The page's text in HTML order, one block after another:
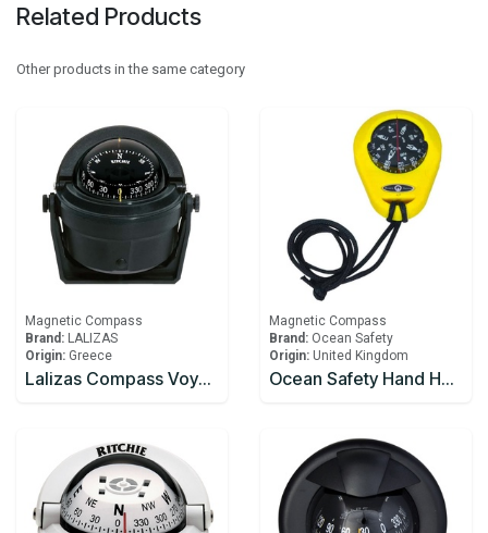
Related Products
Other products in the same category
Magnetic Compass
Brand: LALIZAS
Origin: Greece
Lalizas Compass Voyager B-81, w/,bracket mount,black
Magnetic Compass
Brand: Ocean Safety
Origin: United Kingdom
Ocean Safety Hand Held Compass